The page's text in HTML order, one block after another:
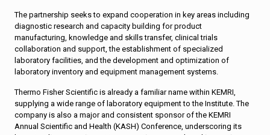
The partnership seeks to expand cooperation in key areas including
diagnostic research and capacity building for product
manufacturing, knowledge and skills transfer, clinical trials
collaboration and support, the establishment of specialized
laboratory facilities, and the development and optimization of
laboratory inventory and equipment management systems.
Thermo Fisher Scientific is already a familiar name within KEMRI,
supplying a wide range of laboratory equipment to the Institute. The
company is also a major and consistent sponsor of the KEMRI
Annual Scientific and Health (KASH) Conference, underscoring its